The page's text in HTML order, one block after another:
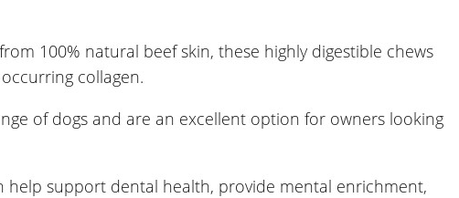
100% natural beef skin, these highly digestible chews
collagen.
of dogs and are an excellent option for owners looking
support dental health, provide mental enrichment,